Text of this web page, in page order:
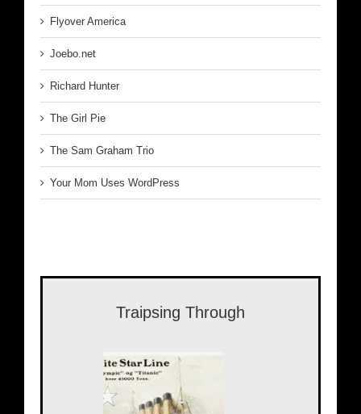
Flyover America
Joebo.net
Richard Hunter
The Girl Pie
The Sam Graham Trio
Your Mom Uses WordPress
Traipsing Through